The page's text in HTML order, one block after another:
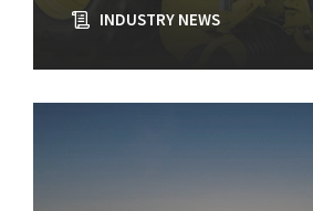
INDUSTRY NEWS